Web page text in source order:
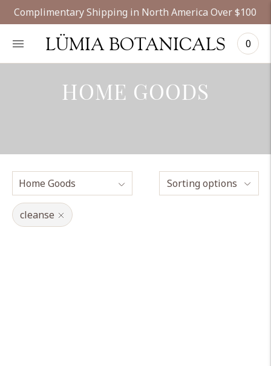
Complimentary Shipping in North America Over $100
LÜMIA BOTANICALS 0
HOME GOODS
Sorting options
cleanse